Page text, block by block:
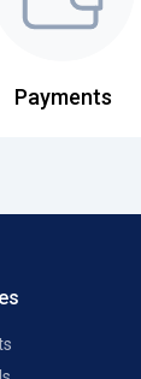
Payments